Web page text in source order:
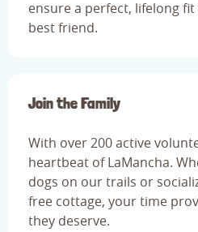
ensure a perfect, lifelong
best friend.
Join the Family
With over 200 active
heartbeat of LaMancha.
dogs on our trails or
free cottage, your time
they deserve.